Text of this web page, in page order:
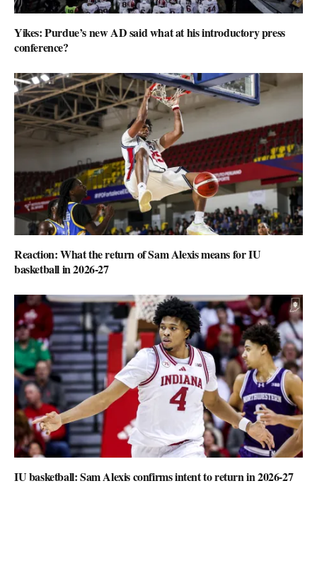
Yikes: Purdue’s new AD said what at his introductory press
conference?
Reaction: What the return of Sam Alexis means for IU
basketball in 2026-27
IU basketball: Sam Alexis confirms intent to return in 2026-27